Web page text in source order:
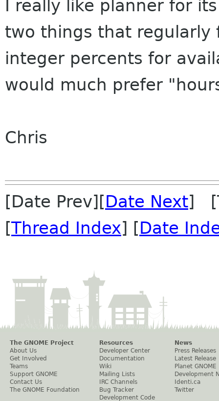
I really like planner for
two things that
integer percents for
would much prefer
Chris
[Date Prev][Date Next]
[Thread Index] [Date
The GNOME Project
About Us
Get Involved
Teams
Support GNOME
Contact Us
The GNOME Foundation
Resources
Developer Center
Documentation
Wiki
Mailing Lists
IRC Channels
Bug Tracker
Development Code
News
Press Releases
Latest Release
Planet GNOME
Development
Identi.ca
Twitter